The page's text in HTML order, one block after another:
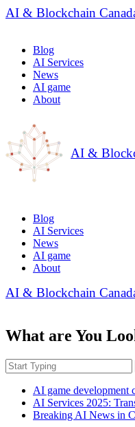
AI & Blockchain
Blog
AI Services
News
AI game
About
AI &
Blog
AI Services
News
AI game
About
AI & Blockchain
What are You
AI game development
AI Services 2025:
Breaking AI News in